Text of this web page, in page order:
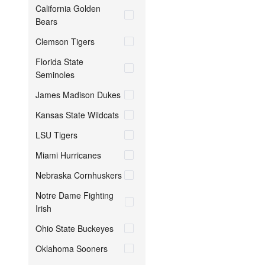
California Golden
Bears
Clemson Tigers
Florida State
Seminoles
James Madison Dukes
Kansas State Wildcats
LSU Tigers
Miami Hurricanes
Nebraska Cornhuskers
Notre Dame Fighting
Irish
Ohio State Buckeyes
Oklahoma Sooners